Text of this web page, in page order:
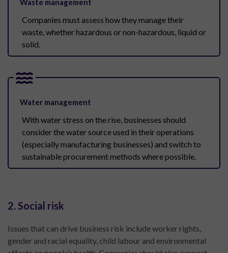
Companies must assess how they manage their
waste, whether hazardous or non-hazardous, liquid or
solid.
Water management
With water stress on the rise, businesses should
consider the water source used in their operations
(especially manufacturing businesses) and switch to
sustainable procurement methods where possible.
2. Social risk
Issues that can drive business risk include worker rights,
gender and racial equality, child labour and environmental